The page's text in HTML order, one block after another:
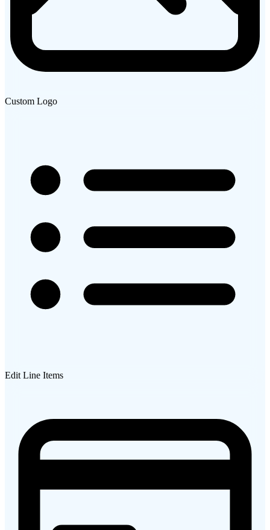
Custom Logo
Edit Line Items